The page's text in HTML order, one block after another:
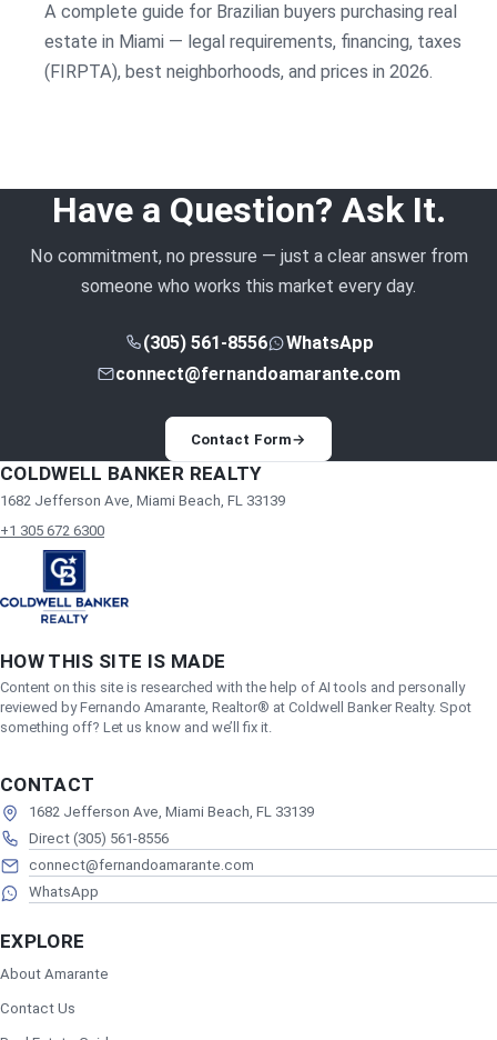
A complete guide for Brazilian buyers purchasing real
estate in Miami — legal requirements, financing, taxes
(FIRPTA), best neighborhoods, and prices in 2026.
Have a Question? Ask It.
No commitment, no pressure — just a clear answer from
someone who works this market every day.
(305) 561-8556
WhatsApp
connect@fernandoamarante.com
Contact Form→
COLDWELL BANKER REALTY
1682 Jefferson Ave, Miami Beach, FL 33139
+1 305 672 6300
HOW THIS SITE IS MADE
Content on this site is researched with the help of AI tools and personally
reviewed by Fernando Amarante, Realtor® at Coldwell Banker Realty. Spot
something off? Let us know and we’ll fix it.
CONTACT
1682 Jefferson Ave, Miami Beach, FL 33139
Direct (305) 561-8556
connect@fernandoamarante.com
WhatsApp
EXPLORE
About Amarante
Contact Us